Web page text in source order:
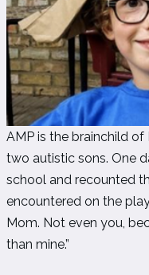
AMP is the brainchild
two autistic sons. One
school and recounted
encountered on the
Mom. Not even you,
than mine.”